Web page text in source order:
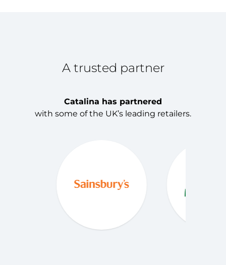
A trusted partner
Catalina has partnered
with some of the UK’s leading retailers.